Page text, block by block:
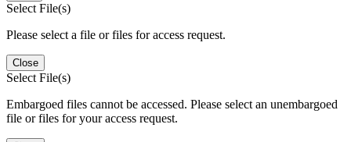
Select File(s)
Please select a file or files for access request.
Close
Select File(s)
Embargoed files cannot be accessed. Please select an unembargoed
file or files for your access request.